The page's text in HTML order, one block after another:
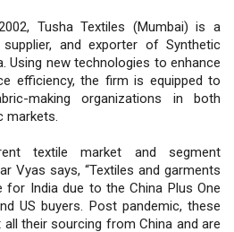
Tusha Textiles (Mumbai) is a
and exporter of Synthetic
Using new technologies to enhance
efficiency, the firm is equipped to
making organizations in both
markets.
textile market and segment
Vyas says, “Textiles and garments
India due to the China Plus One
US buyers. Post pandemic, these
their sourcing from China and are